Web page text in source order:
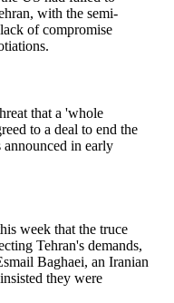
with the semi-
of compromise
that a 'whole
to a deal to end the
announced in early
week that the truce
Tehran's demands,
Baghaei, an Iranian
they were